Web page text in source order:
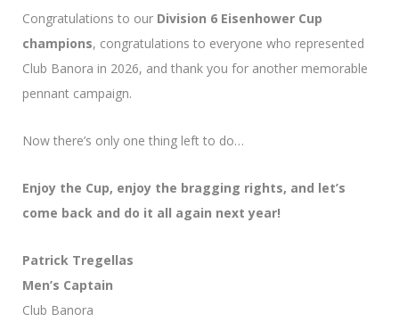
Congratulations to our Division 6 Eisenhower Cup
champions, congratulations to everyone who represented
Club Banora in 2026, and thank you for another memorable
pennant campaign.
Now there’s only one thing left to do…
Enjoy the Cup, enjoy the bragging rights, and let’s
come back and do it all again next year!
Patrick Tregellas
Men’s Captain
Club Banora